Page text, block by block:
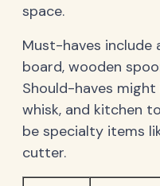
space.
Must-haves include
board, wooden
Should-haves
whisk, and kitchen
be specialty items
cutter.